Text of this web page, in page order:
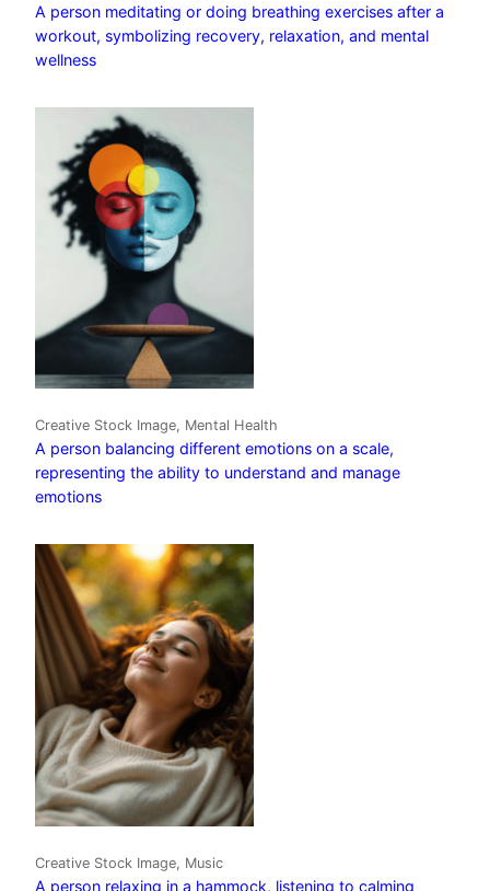
A person meditating or doing breathing exercises after a
workout, symbolizing recovery, relaxation, and mental
wellness
Creative Stock Image, Mental Health
A person balancing different emotions on a scale,
representing the ability to understand and manage
emotions
Creative Stock Image, Music
A person relaxing in a hammock, listening to calming